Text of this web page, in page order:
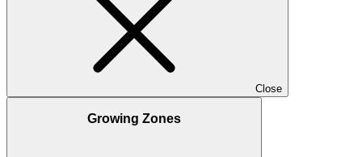
Close
Growing Zones